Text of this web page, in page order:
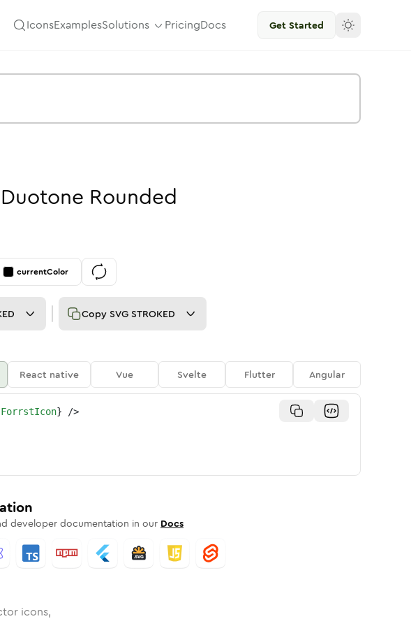
IconsExamplesSolutions PricingDocs Get Started
Duotone Rounded
currentColor
Copy SVG STROKED
React native Vue Svelte Flutter Angular
ForrstIcon} />
developer documentation in our Docs
icons,